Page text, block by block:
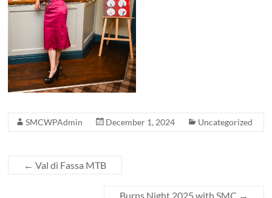
SMCWPAdmin December 1, 2024 Uncategorized
← Val di Fassa MTB
Burns Night 2025 with SMC →